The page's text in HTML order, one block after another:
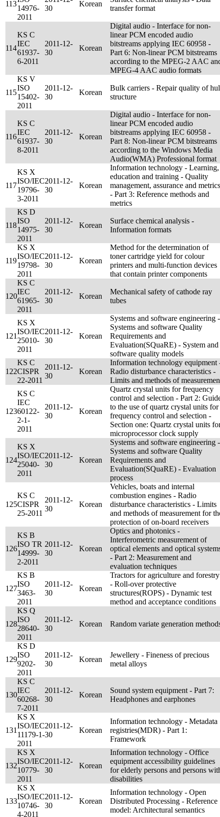
113
14976-
2011
30
Korean
transfer format
114
KS C
IEC
61937-
6-2011
2011-12-
30
Korean
Digital audio - Interface for non-
linear PCM encoded audio
bitstreams applying IEC 60958 -
Part 6: Non-linear PCM bitstreams
according to the MPEG-2 AAC
MPEG-4 AAC audio formats
115
KS V
ISO
15402-
2011
2011-12-
30
Korean
Bulk carriers - Repair quality of
structure
116
KS C
IEC
61937-
8-2011
2011-12-
30
Korean
Digital audio - Interface for non-
linear PCM encoded audio
bitstreams applying IEC 60958 -
Part 8: Non-linear PCM bitstreams
according to the Windows Media
Audio(WMA) Professional format
117
KS X
ISO/IEC
19796-
3-2011
2011-12-
30
Korean
Information technology - Learning,
education and training - Quality
management, assurance and metrics
- Part 3: Reference methods and
metrics
118
KS D
ISO
14975-
2011
2011-12-
30
Korean
Surface chemical analysis -
Information formats
119
KS X
ISO/IEC
19798-
2011
2011-12-
30
Korean
Method for the determination of
toner cartridge yield for colour
printers and multi-function devices
that contain printer components
120
KS C
IEC
61965-
2011
2011-12-
30
Korean
Mechanical safety of cathode ray
tubes
121
KS X
ISO/IEC
25010-
2011
2011-12-
30
Korean
Systems and software engineering -
Systems and software Quality
Requirements and
Evaluation(SQuaRE) - System and
software quality models
122
KS C
CISPR
22-2011
2011-12-
30
Korean
Information technology equipment
Radio disturbance characteristics -
Limits and methods of
123
KS C
IEC
60122-
2-1-
2011
2011-12-
30
Korean
Quartz crystal units for frequency
control and selection - Part 2:
to the use of quartz crystal units for
frequency control and selection -
Section one: Quartz crystal units
microprocessor clock supply
124
KS X
ISO/IEC
25040-
2011
2011-12-
30
Korean
Systems and software engineering -
Systems and software Quality
Requirements and
Evaluation(SQuaRE) - Evaluation
process
125
KS C
CISPR
25-2011
2011-12-
30
Korean
Vehicles, boats and internal
combustion engines - Radio
disturbance characteristics - Limits
and methods of measurement for
protection of on-board receivers
126
KS B
ISO TR
14999-
2-2011
2011-12-
30
Korean
Optics and photonics -
Interferometric measurement of
optical elements and optical
- Part 2: Measurement and
evaluation techniques
127
KS B
ISO
3463-
2011
2011-12-
30
Korean
Tractors for agriculture and forestry
- Roll-over protective
structures(ROPS) - Dynamic test
method and acceptance conditions
128
KS Q
ISO
28640-
2011
2011-12-
30
Korean Random variate generation
129
KS D
ISO
9202-
2011
2011-12-
30
Korean
Jewellery - Fineness of precious
metal alloys
130
KS C
IEC
60268-
7-2011
2011-12-
30
Korean
Sound system equipment - Part 7:
Headphones and earphones
131
KS X
ISO/IEC
11179-1-
2011
2011-12-
30
Korean
Information technology - Metadata
registries(MDR) - Part 1:
Framework
132
KS X
ISO/IEC
10779-
2011
2011-12-
30
Korean
Information technology - Office
equipment accessibility guidelines
for elderly persons and persons
disabilities
133
KS X
ISO/IEC
10746-
4-2011
2011-12-
30
Korean
Information technology - Open
Distributed Processing - Reference
model: Architectural semantics